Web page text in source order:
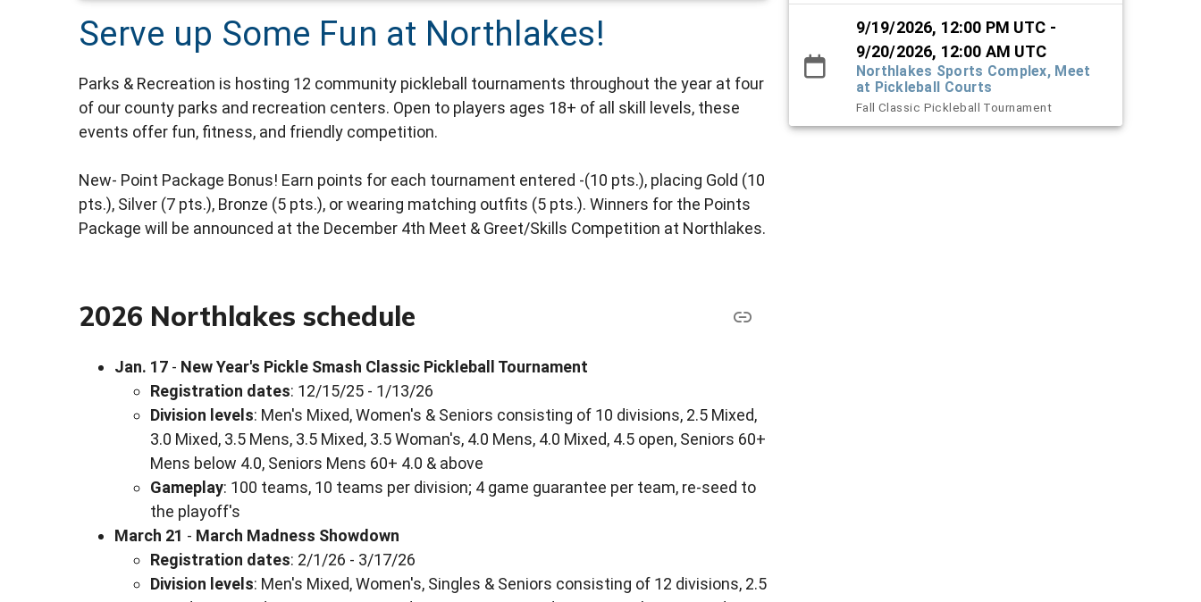
Serve up Some Fun at Northlakes!
Parks & Recreation is hosting 12 community pickleball tournaments throughout the year at four
of our county parks and recreation centers. Open to players ages 18+ of all skill levels, these
events offer fun, fitness, and friendly competition.
New- Point Package Bonus! Earn points for each tournament entered -(10 pts.), placing Gold (10
pts.), Silver (7 pts.), Bronze (5 pts.), or wearing matching outfits (5 pts.). Winners for the Points
Package will be announced at the December 4th Meet & Greet/Skills Competition at Northlakes.
2026 Northlakes schedule
Jan. 17 - New Year's Pickle Smash Classic Pickleball Tournament
Registration dates: 12/15/25 - 1/13/26
Division levels: Men's Mixed, Women's & Seniors consisting of 10 divisions, 2.5 Mixed,
3.0 Mixed, 3.5 Mens, 3.5 Mixed, 3.5 Woman's, 4.0 Mens, 4.0 Mixed, 4.5 open, Seniors 60+
Mens below 4.0, Seniors Mens 60+ 4.0 & above
Gameplay: 100 teams, 10 teams per division; 4 game guarantee per team, re-seed to
the playoff's
March 21 - March Madness Showdown
Registration dates: 2/1/26 - 3/17/26
Division levels: Men's Mixed, Women's, Singles & Seniors consisting of 12 divisions, 2.5
9/19/2026, 12:00 PM UTC -
9/20/2026, 12:00 AM UTC
Northlakes Sports Complex, Meet
at Pickleball Courts
Fall Classic Pickleball Tournament